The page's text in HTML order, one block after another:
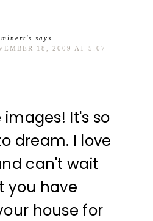
says
18, 2009 AT 5:07
images! It's so
dream. I love
can't wait
you have
house for